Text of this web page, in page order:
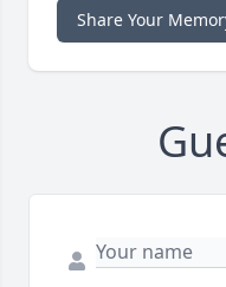
Share Your